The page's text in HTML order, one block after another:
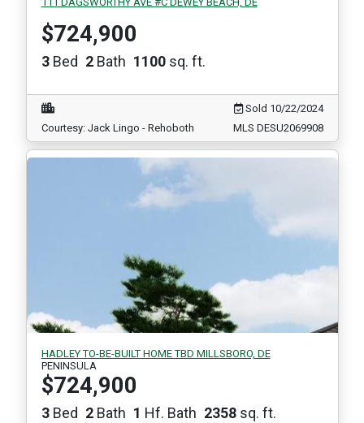
$724,900
3 Bed 2 Bath 1100 sq. ft.
Sold 10/22/2024
Courtesy: Jack Lingo - Rehoboth
MLS DESU2069908
HADLEY TO-BE-BUILT HOME TBD MILLSBORO, DE
PENINSULA
$724,900
3 Bed 2 Bath 1 Hf. Bath 2358 sq. ft.